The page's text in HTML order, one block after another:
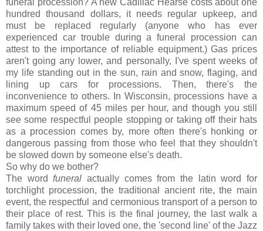
funeral procession? A new Cadillac Hearse costs about one
hundred thousand dollars, it needs regular upkeep, and
must be replaced regularly (anyone who has ever
experienced car trouble during a funeral procession can
attest to the importance of reliable equipment.) Gas prices
aren't going any lower, and personally, I've spent weeks of
my life standing out in the sun, rain and snow, flaging, and
lining up cars for processions. Then, there's the
inconvenience to others. In Wisconsin, processions have a
maximum speed of 45 miles per hour, and though you still
see some respectful people stopping or taking off their hats
as a procession comes by, more often there's honking or
dangerous passing from those who feel that they shouldn't
be slowed down by someone else's death.
So why do we bother?
The wordfuneral actually comes from the latin word for
torchlight procession, the traditional ancient rite, the main
event, the respectful and cermonious transport of a person to
their place of rest. This is the final journey, the last walk a
family takes with their loved one, the 'second line' of the Jazz